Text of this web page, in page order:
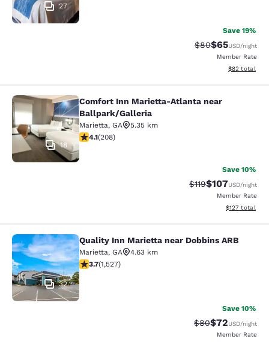
27
Save 19%
Strikethrough
$80Discounted
$65USD/night
Member Rate
View
$82 total
Comfort Inn Marietta-Atlanta near
18
Comfort Inn Marietta-Atlanta near
Ballpark/Galleria
Marietta, GA
5.35 km
4.13 stars rating. Very Good. 208 reviews
4.1(208)
Save 10%
Strikethrough Rate:
$119Discounted
$107USD/night
Member Rate
View
$127 total
Quality Inn Marietta near Dobbins
32
Quality Inn Marietta near Dobbins ARB
Marietta, GA
4.63 km
3.66 stars rating. Good. 1527 reviews
3.7(1,527)
Save 10%
Strikethrough
$80Discounted
$72USD/night
Member Rate